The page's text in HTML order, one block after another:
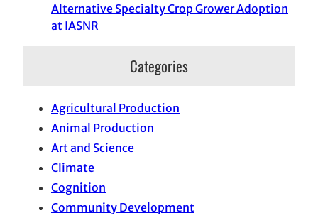
Alternative Specialty Crop Grower Adoption
at IASNR
Categories
Agricultural Production
Animal Production
Art and Science
Climate
Cognition
Community Development